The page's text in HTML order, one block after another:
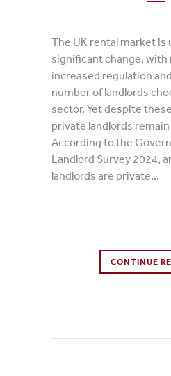
The UK rental market is
significant change, with
increased regulation
number of landlords
sector. Yet despite
private landlords
According to the
Landlord Survey 2024,
landlords are private...
CONTINUE